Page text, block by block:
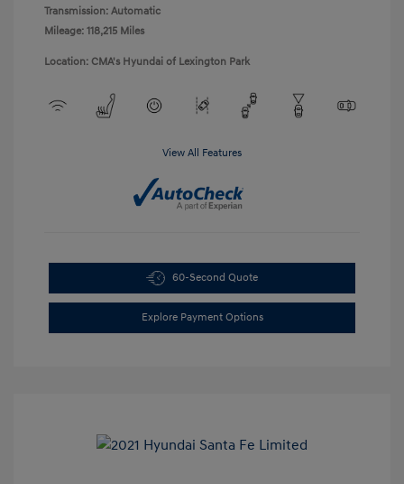
Transmission: Automatic
Mileage: 118,215 Miles
Location: CMA's Hyundai of Lexington Park
View All Features
60-Second Quote
Explore Payment Options